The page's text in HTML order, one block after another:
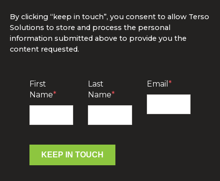
By clicking “keep in touch”, you consent to allow Terso
Solutions to store and process the personal
information submitted above to provide you the
content requested.
First
Name*
Last
Name*
Email *
KEEP IN TOUCH